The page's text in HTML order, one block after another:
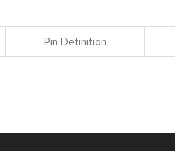
Pin Definition